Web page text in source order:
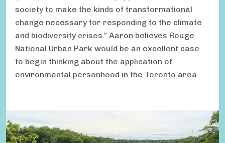
society to make the kinds of transformational
change necessary for responding to the climate
and biodiversity crises.” Aaron believes Rouge
National Urban Park would be an excellent case
to begin thinking about the application of
environmental personhood in the Toronto area.